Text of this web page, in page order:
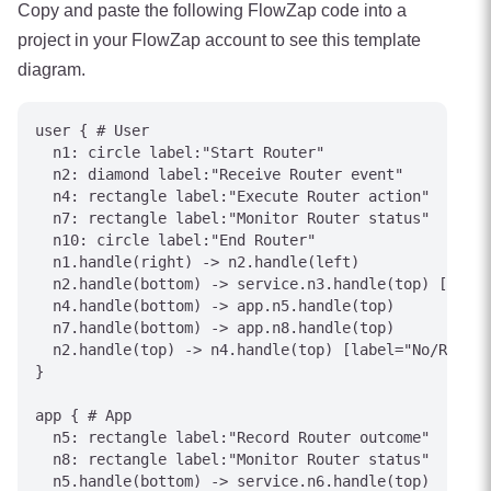
Copy and paste the following FlowZap code into a
project in your FlowZap account to see this template
diagram.
user { # User
  n1: circle label:"Start Router"
  n2: diamond label:"Receive Router event"
  n4: rectangle label:"Execute Router action"
  n7: rectangle label:"Monitor Router status"
  n10: circle label:"End Router"
  n1.handle(right) -> n2.handle(left)
n2.handle(bottom) -> service.n3.handle(top)
  n4.handle(bottom) -> app.n5.handle(top)
  n7.handle(bottom) -> app.n8.handle(top)
n2.handle(top) -> n4.handle(top) [label="No/
}
app { # App
  n5: rectangle label:"Record Router outcome"
  n8: rectangle label:"Monitor Router status"
  n5.handle(bottom) -> service.n6.handle(top)